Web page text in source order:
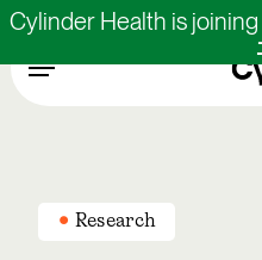
Cylinder Health is
Skip
main
Research